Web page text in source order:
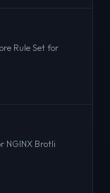
Rule Set for
NGINX Brotli